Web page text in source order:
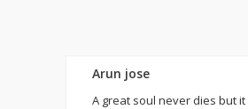
Arun jose
A great soul never dies but